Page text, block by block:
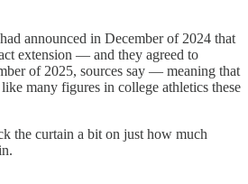
announced in December of 2024 that
extension — and they agreed to
of 2025, sources say — meaning that
many figures in college athletics these
the curtain a bit on just how much